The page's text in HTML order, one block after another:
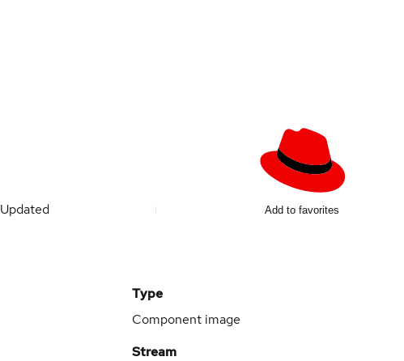
Updated Add to favorites
Type
Component image
Stream